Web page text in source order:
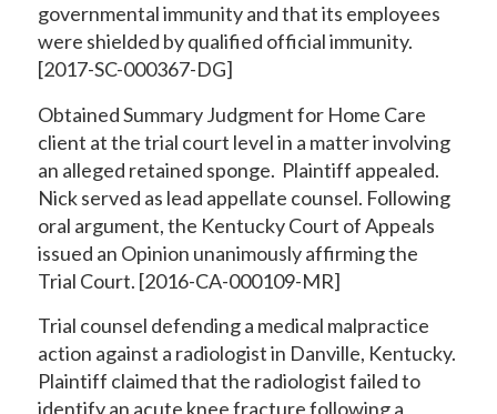
governmental immunity and that its employees
were shielded by qualified official immunity.
[2017-SC-000367-DG]
Obtained Summary Judgment for Home Care
client at the trial court level in a matter involving
an alleged retained sponge. Plaintiff appealed.
Nick served as lead appellate counsel. Following
oral argument, the Kentucky Court of Appeals
issued an Opinion unanimously affirming the
Trial Court. [2016-CA-000109-MR]
Trial counsel defending a medical malpractice
action against a radiologist in Danville, Kentucky.
Plaintiff claimed that the radiologist failed to
identify an acute knee fracture following a